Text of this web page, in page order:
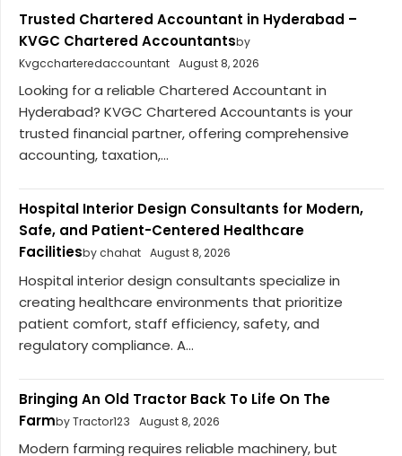
Trusted Chartered Accountant in Hyderabad –
KVGC Chartered Accountantsby
Kvgccharteredaccountant August 8, 2026
Looking for a reliable Chartered Accountant in
Hyderabad? KVGC Chartered Accountants is your
trusted financial partner, offering comprehensive
accounting, taxation,...
Hospital Interior Design Consultants for Modern,
Safe, and Patient-Centered Healthcare
Facilitiesby chahat August 8, 2026
Hospital interior design consultants specialize in
creating healthcare environments that prioritize
patient comfort, staff efficiency, safety, and
regulatory compliance. A...
Bringing An Old Tractor Back To Life On The
Farmby Tractor123 August 8, 2026
Modern farming requires reliable machinery, but